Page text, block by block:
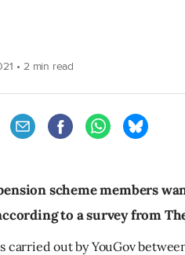
• 2 min read
scheme members
to a survey from
carried out by YouGov